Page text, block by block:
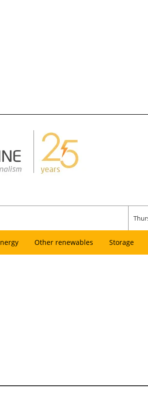
Other renewables Storage